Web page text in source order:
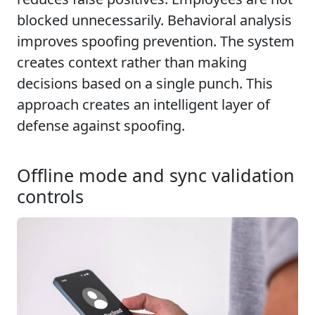
blocked unnecessarily. Behavioral analysis
improves spoofing prevention. The system
creates context rather than making
decisions based on a single punch. This
approach creates an intelligent layer of
defense against spoofing.
Offline mode and sync validation
controls